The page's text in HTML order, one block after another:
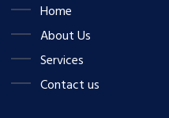
Home
About Us
Services
Contact us